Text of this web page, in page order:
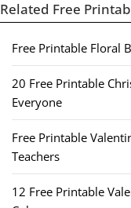
Related Free
Free Printable Floral
20 Free Printable
Everyone
Free Printable
Teachers
12 Free Printable